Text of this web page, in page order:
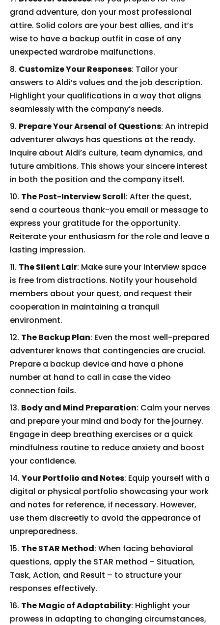
grand adventure, don your most professional
attire. Solid colors are your best allies, and it’s
wise to have a backup outfit in case of any
unexpected wardrobe malfunctions.
Customize Your Responses: Tailor your
answers to Aldi’s values and the job description.
Highlight your qualifications in a way that aligns
seamlessly with the company’s needs.
Prepare Your Arsenal of Questions: An intrepid
adventurer always has questions at the ready.
Inquire about Aldi’s culture, team dynamics, and
future ambitions. This shows your sincere interest
in both the position and the company itself.
The Post-Interview Scroll: After the quest,
send a courteous thank-you email or message to
express your gratitude for the opportunity.
Reiterate your enthusiasm for the role and leave a
lasting impression.
The Silent Lair: Make sure your interview space
is free from distractions. Notify your household
members about your quest, and request their
cooperation in maintaining a tranquil
environment.
The Backup Plan: Even the most well-prepared
adventurer knows that contingencies are crucial.
Prepare a backup device and have a phone
number at hand to call in case the video
connection fails.
Body and Mind Preparation: Calm your nerves
and prepare your mind and body for the journey.
Engage in deep breathing exercises or a quick
mindfulness routine to reduce anxiety and boost
your confidence.
Your Portfolio and Notes: Equip yourself with a
digital or physical portfolio showcasing your work
and notes for reference, if necessary. However,
use them discreetly to avoid the appearance of
unpreparedness.
The STAR Method: When facing behavioral
questions, apply the STAR method – Situation,
Task, Action, and Result – to structure your
responses effectively.
The Magic of Adaptability: Highlight your
prowess in adapting to changing circumstances,